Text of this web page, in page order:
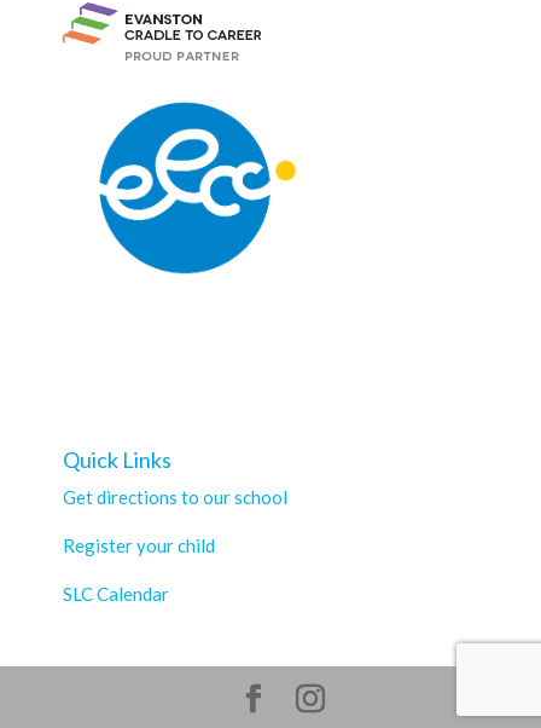
Quick Links
Get directions to our school
Register your child
SLC Calendar